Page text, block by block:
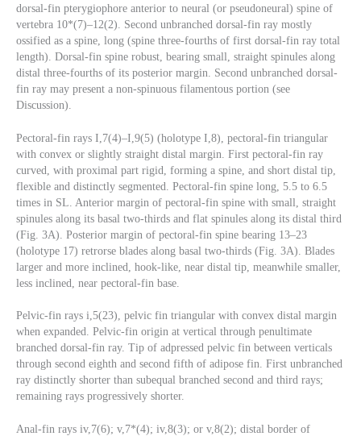
dorsal-fin pterygiophore anterior to neural (or pseudoneural) spine of
vertebra 10*(7)–12(2). Second unbranched dorsal-fin ray mostly
ossified as a spine, long (spine three-fourths of first dorsal-fin ray total
length). Dorsal-fin spine robust, bearing small, straight spinules along
distal three-fourths of its posterior margin. Second unbranched dorsal-
fin ray may present a non-spinuous filamentous portion (see
Discussion).
Pectoral-fin rays I,7(4)–I,9(5) (holotype I,8), pectoral-fin triangular
with convex or slightly straight distal margin. First pectoral-fin ray
curved, with proximal part rigid, forming a spine, and short distal tip,
flexible and distinctly segmented. Pectoral-fin spine long, 5.5 to 6.5
times in SL. Anterior margin of pectoral-fin spine with small, straight
spinules along its basal two-thirds and flat spinules along its distal third
(Fig. 3A). Posterior margin of pectoral-fin spine bearing 13–23
(holotype 17) retrorse blades along basal two-thirds (Fig. 3A). Blades
larger and more inclined, hook-like, near distal tip, meanwhile smaller,
less inclined, near pectoral-fin base.
Pelvic-fin rays i,5(23), pelvic fin triangular with convex distal margin
when expanded. Pelvic-fin origin at vertical through penultimate
branched dorsal-fin ray. Tip of adpressed pelvic fin between verticals
through second eighth and second fifth of adipose fin. First unbranched
ray distinctly shorter than subequal branched second and third rays;
remaining rays progressively shorter.
Anal-fin rays iv,7(6); v,7*(4); iv,8(3); or v,8(2); distal border of